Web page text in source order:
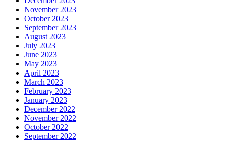
November 2023
October 2023
September 2023
August 2023
July 2023
June 2023
May 2023
April 2023
March 2023
February 2023
January 2023
December 2022
November 2022
October 2022
September 2022